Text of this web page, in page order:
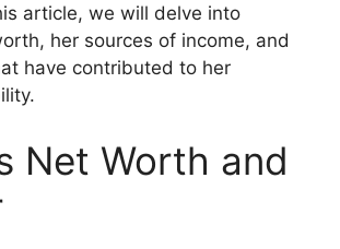
article, we will delve into
her sources of income, and
have contributed to her
Net Worth and